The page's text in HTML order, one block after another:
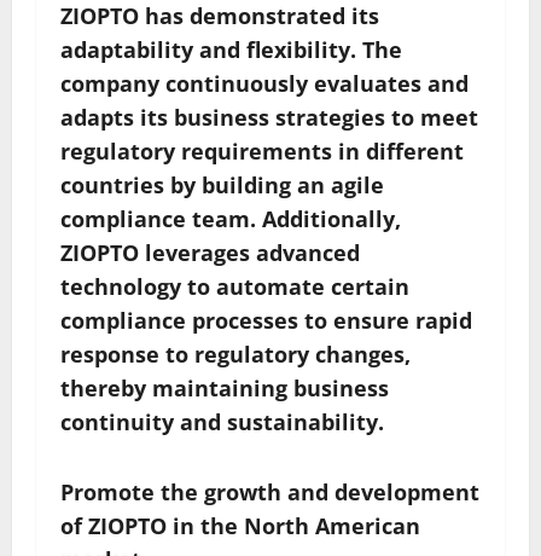
ZIOPTO has demonstrated its
adaptability and flexibility. The
company continuously evaluates and
adapts its business strategies to meet
regulatory requirements in different
countries by building an agile
compliance team. Additionally,
ZIOPTO leverages advanced
technology to automate certain
compliance processes to ensure rapid
response to regulatory changes,
thereby maintaining business
continuity and sustainability.
Promote the growth and development
of ZIOPTO in the North American